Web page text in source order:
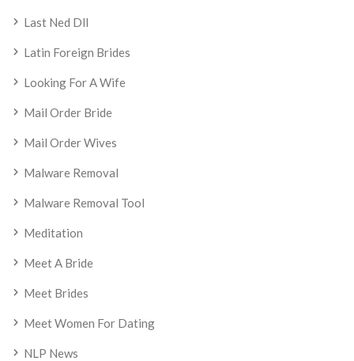
Last Ned Dll
Latin Foreign Brides
Looking For A Wife
Mail Order Bride
Mail Order Wives
Malware Removal
Malware Removal Tool
Meditation
Meet A Bride
Meet Brides
Meet Women For Dating
NLP News